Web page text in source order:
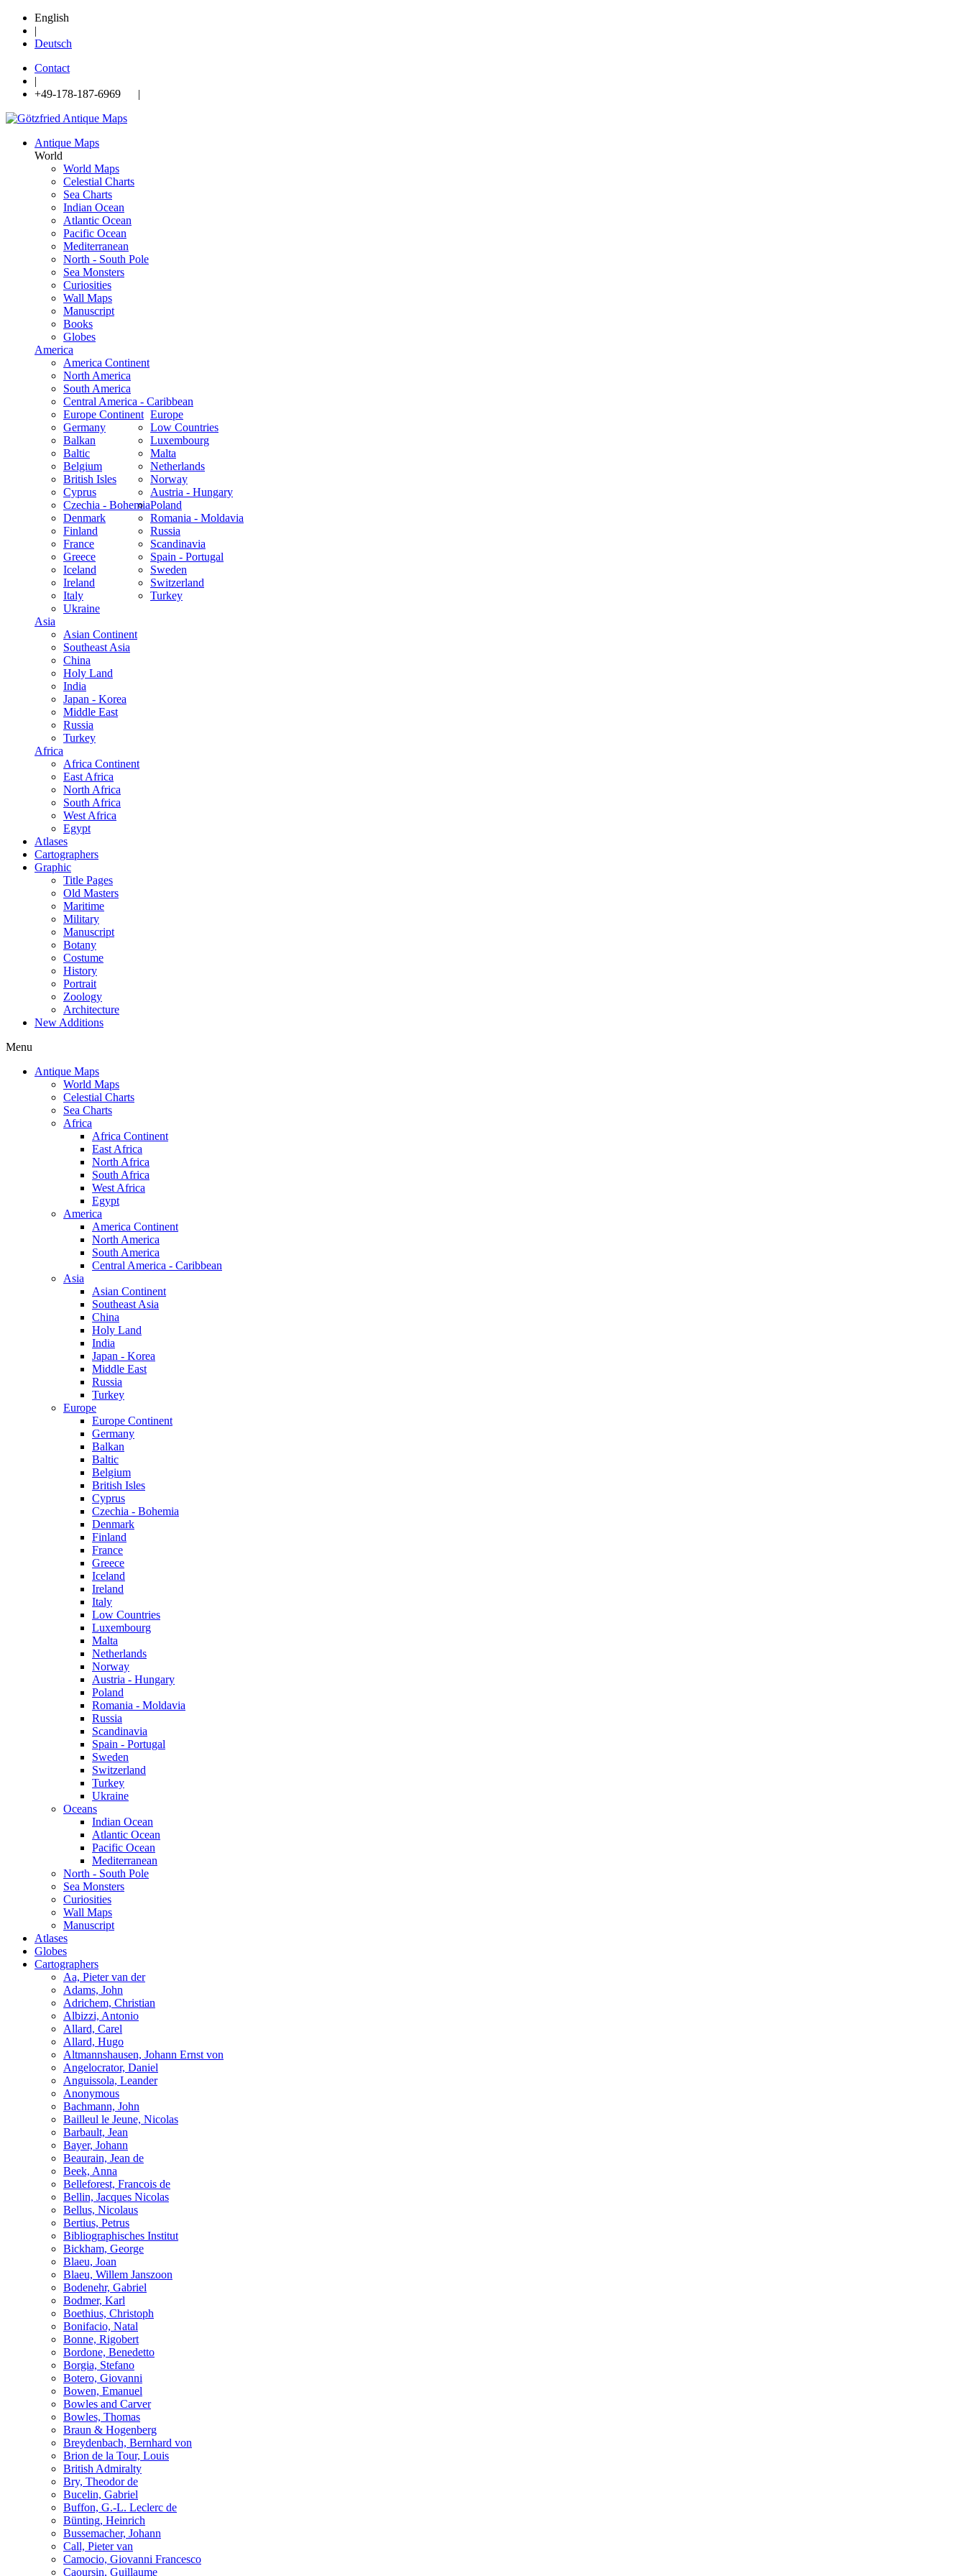
English
|
Deutsch
Contact
|
+49-178-187-6969 |
Antique Maps
World
World Maps
Celestial Charts
Sea Charts
Indian Ocean
Atlantic Ocean
Pacific Ocean
Mediterranean
North - South Pole
Sea Monsters
Curiosities
Wall Maps
Manuscript
Books
Globes
America
America Continent
North America
South America
Central America - Caribbean
Europe
Europe Continent
Germany
Balkan
Baltic
Belgium
British Isles
Cyprus
Czechia - Bohemia
Denmark
Finland
France
Greece
Iceland
Ireland
Italy
Low Countries
Luxembourg
Malta
Netherlands
Norway
Austria - Hungary
Poland
Romania - Moldavia
Russia
Scandinavia
Spain - Portugal
Sweden
Switzerland
Turkey
Ukraine
Asia
Asian Continent
Southeast Asia
China
Holy Land
India
Japan - Korea
Middle East
Russia
Turkey
Africa
Africa Continent
East Africa
North Africa
South Africa
West Africa
Egypt
Atlases
Cartographers
Graphic
Title Pages
Old Masters
Maritime
Military
Manuscript
Botany
Costume
History
Portrait
Zoology
Architecture
New Additions
Menu
Antique Maps
World Maps
Celestial Charts
Sea Charts
Africa
Africa Continent
East Africa
North Africa
South Africa
West Africa
Egypt
America
America Continent
North America
South America
Central America - Caribbean
Asia
Asian Continent
Southeast Asia
China
Holy Land
India
Japan - Korea
Middle East
Russia
Turkey
Europe
Europe Continent
Germany
Balkan
Baltic
Belgium
British Isles
Cyprus
Czechia - Bohemia
Denmark
Finland
France
Greece
Iceland
Ireland
Italy
Low Countries
Luxembourg
Malta
Netherlands
Norway
Austria - Hungary
Poland
Romania - Moldavia
Russia
Scandinavia
Spain - Portugal
Sweden
Switzerland
Turkey
Ukraine
Oceans
Indian Ocean
Atlantic Ocean
Pacific Ocean
Mediterranean
North - South Pole
Sea Monsters
Curiosities
Wall Maps
Manuscript
Atlases
Globes
Cartographers
Aa, Pieter van der
Adams, John
Adrichem, Christian
Albizzi, Antonio
Allard, Carel
Allard, Hugo
Altmannshausen, Johann Ernst von
Angelocrator, Daniel
Anguissola, Leander
Anonymous
Bachmann, John
Bailleul le Jeune, Nicolas
Barbault, Jean
Bayer, Johann
Beaurain, Jean de
Beek, Anna
Belleforest, Francois de
Bellin, Jacques Nicolas
Bellus, Nicolaus
Bertius, Petrus
Bibliographisches Institut
Bickham, George
Blaeu, Joan
Blaeu, Willem Janszoon
Bodenehr, Gabriel
Bodmer, Karl
Boethius, Christoph
Bonifacio, Natal
Bonne, Rigobert
Bordone, Benedetto
Borgia, Stefano
Botero, Giovanni
Bowen, Emanuel
Bowles and Carver
Bowles, Thomas
Braun & Hogenberg
Breydenbach, Bernhard von
Brion de la Tour, Louis
British Admiralty
Bry, Theodor de
Bucelin, Gabriel
Buffon, G.-L. Leclerc de
Bünting, Heinrich
Bussemacher, Johann
Call, Pieter van
Camocio, Giovanni Francesco
Caoursin, Guillaume